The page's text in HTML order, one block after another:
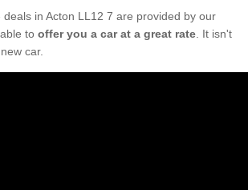
deals in Acton LL12 7 are provided by our
to offer you a car at a great rate . It isn't
car.